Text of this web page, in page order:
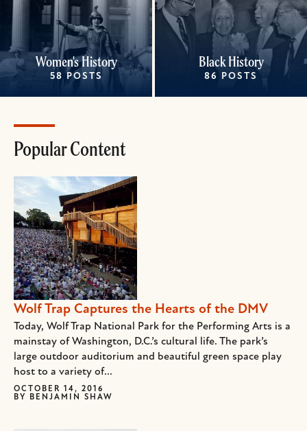
Women's History
58 POSTS
Black History
86 POSTS
Popular Content
Wolf Trap Captures the Hearts of the DMV
Today, Wolf Trap National Park for the Performing Arts is a
mainstay of Washington, D.C.’s cultural life. The park’s
large outdoor auditorium and beautiful green space play
host to a variety of...
OCTOBER 14, 2016
BY
BENJAMIN SHAW